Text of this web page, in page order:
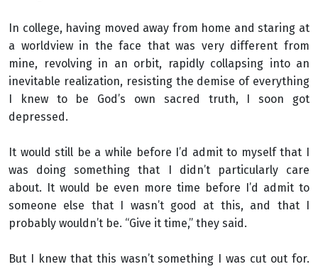
In college, having moved away from home and staring at
a worldview in the face that was very different from
mine, revolving in an orbit, rapidly collapsing into an
inevitable realization, resisting the demise of everything
I knew to be God’s own sacred truth, I soon got
depressed.
It would still be a while before I’d admit to myself that I
was doing something that I didn’t particularly care
about. It would be even more time before I’d admit to
someone else that I wasn’t good at this, and that I
probably wouldn’t be. “Give it time,” they said.
But I knew that this wasn’t something I was cut out for.